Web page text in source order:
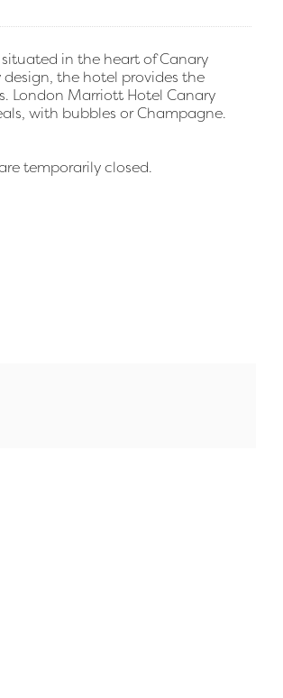
in the heart of Canary
the hotel provides the
London Marriott Hotel Canary
with bubbles or Champagne.
temporarily closed.